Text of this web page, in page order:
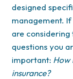
designed
management. If
are
questions you
important: How
insurance?